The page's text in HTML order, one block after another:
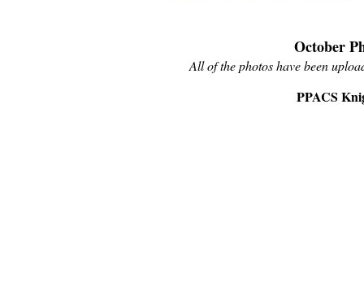
October
All of the photos have been
PPACS